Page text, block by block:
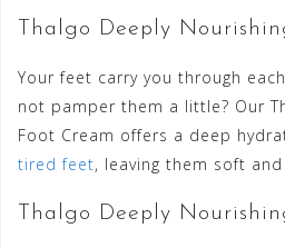
Thalgo Deeply
Your feet carry you through
not pamper them a little? Our
Foot Cream offers a deep
tired feet, leaving them soft
Thalgo Deeply